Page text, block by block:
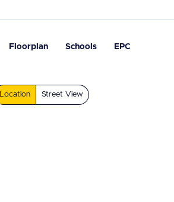
Floorplan Schools EPC
Location Street View